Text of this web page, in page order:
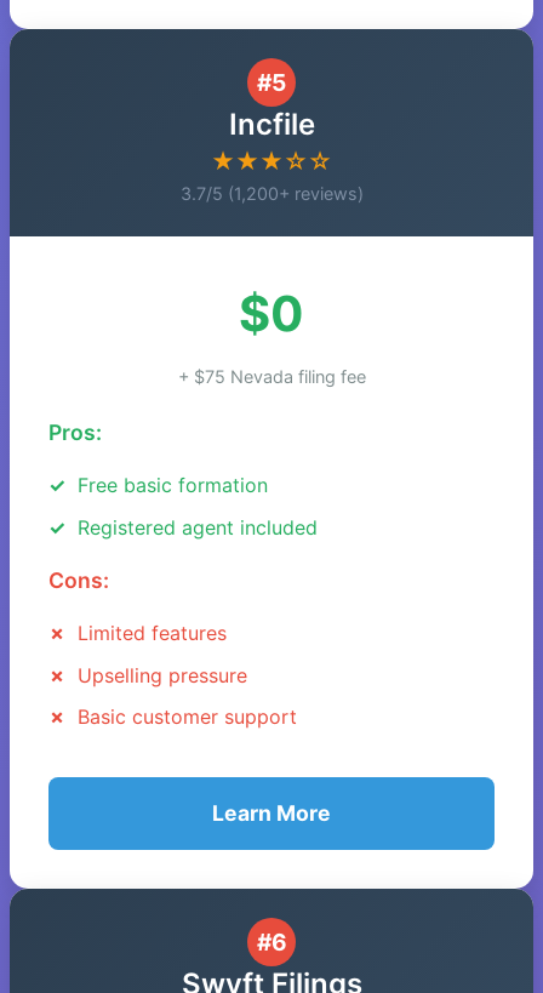
#5
Incfile
★★★☆☆
3.7/5 (1,200+ reviews)
$0
+ $75 Nevada filing fee
Pros:
Free basic formation
Registered agent included
Cons:
Limited features
Upselling pressure
Basic customer support
Learn More
#6
Swyft Filings